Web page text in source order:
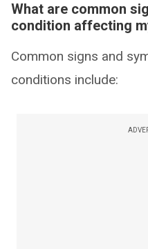
What are common
condition affecting
Common signs and
conditions include: